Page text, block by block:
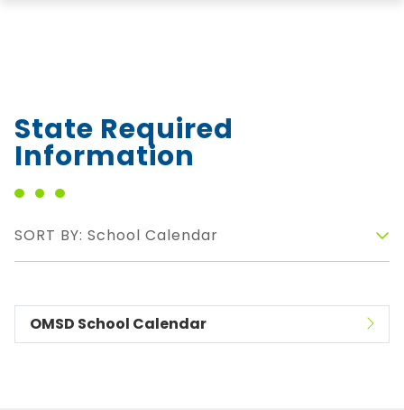
State Required
Information
SORT BY: School Calendar
OMSD School Calendar